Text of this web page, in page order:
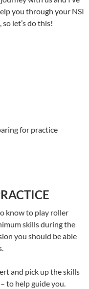
you through your NSI
let’s do this!
for practice
know to play roller
skills during the
you should be able
and pick up the skills
to help guide you.